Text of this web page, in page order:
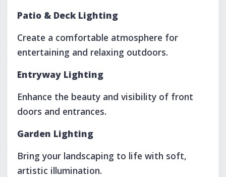
Patio & Deck Lighting
Create a comfortable atmosphere for
entertaining and relaxing outdoors.
Entryway Lighting
Enhance the beauty and visibility of front
doors and entrances.
Garden Lighting
Bring your landscaping to life with soft,
artistic illumination.